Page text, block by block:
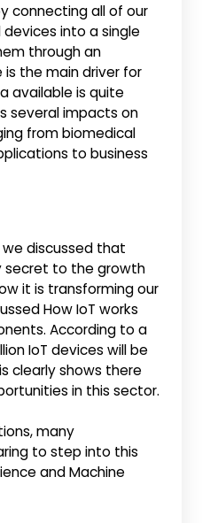
connecting all of our
into a single
through an
the main driver for
available is quite
several impacts on
from biomedical
to business
discussed that
secret to the growth
it is transforming our
How IoT works
According to a
IoT devices will be
clearly shows there
in this sector.
many
to step into this
and Machine